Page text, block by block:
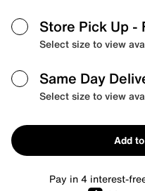
Store Pick Up -
Select size to view
Same Day
Select size to view
Add
Pay in 4 interest-